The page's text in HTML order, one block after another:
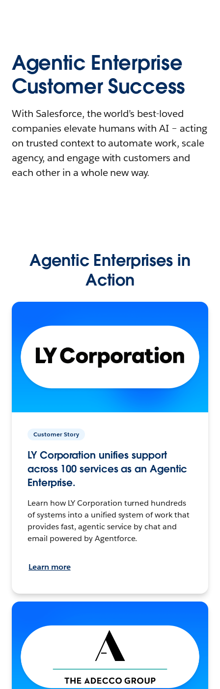
Agentic Enterprise
Customer Success
With Salesforce, the world’s best-loved
companies elevate humans with AI – acting
on trusted context to automate work, scale
agency, and engage with customers and
each other in a whole new way.
Agentic Enterprises in
Action
Customer Story
LY Corporation unifies support
across 100 services as an Agentic
Enterprise.
Learn how LY Corporation turned hundreds
of systems into a unified system of work that
provides fast, agentic service by chat and
email powered by Agentforce.
Learn more